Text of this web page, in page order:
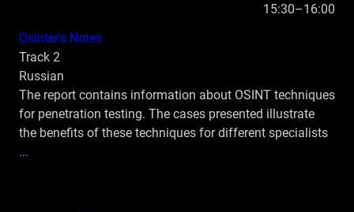
15:30–16:00
Osinter's Notes
Track 2
Russian
The report contains information about OSINT techniques
for penetration testing. The cases presented illustrate
the benefits of these techniques for different specialists
...